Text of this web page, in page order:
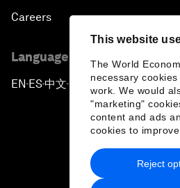
This website
The World
necessary
work. We would
"marketing"
content and ads
cookies to
Reject
Careers
Language editions
EN ▪ES▪中文▪ 日本語
Privacy Policy &